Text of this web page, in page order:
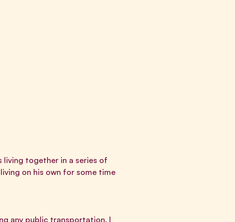
living together in a series of
on his own for some time
any public transportation. I